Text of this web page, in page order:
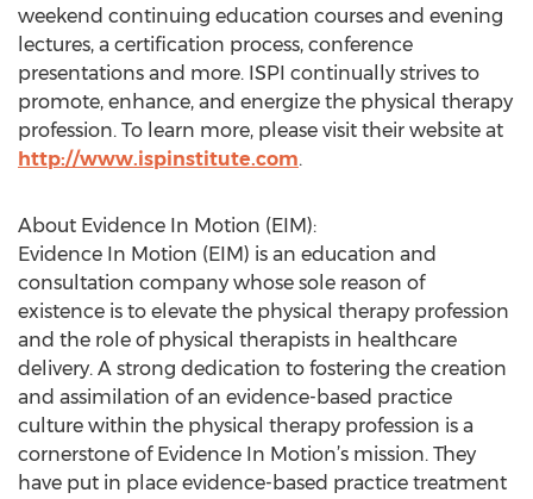
weekend continuing education courses and evening
lectures, a certification process, conference
presentations and more. ISPI continually strives to
promote, enhance, and energize the physical therapy
profession. To learn more, please visit their website at
http://www.ispinstitute.com.
About Evidence In Motion (EIM):
Evidence In Motion (EIM) is an education and
consultation company whose sole reason of
existence is to elevate the physical therapy profession
and the role of physical therapists in healthcare
delivery. A strong dedication to fostering the creation
and assimilation of an evidence-based practice
culture within the physical therapy profession is a
cornerstone of Evidence In Motion’s mission. They
have put in place evidence-based practice treatment